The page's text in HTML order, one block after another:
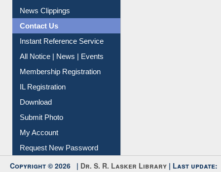
Article Request
Citation Management
News Clippings
Contact Us
Instant Reference Service
All Notice | News | Events
Membership Registration
IL Registration
Download
Submit Photo
My Account